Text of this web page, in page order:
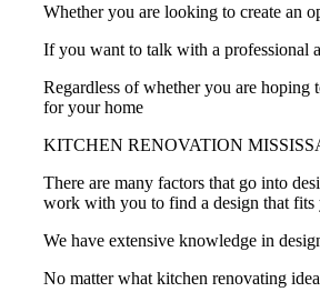
Whether you are looking to create an
If you want to talk with a
Regardless of whether you are hoping
for your home
KITCHEN RENOVATION
There are many factors that go into
work with you to find a design that fits
We have extensive knowledge in
No matter what kitchen renovating